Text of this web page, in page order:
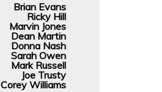
Brian Evans
Ricky Hill
Marvin Jones
Dean Martin
Donna Nash
Sarah Owen
Mark Russell
Joe Trusty
Corey Williams